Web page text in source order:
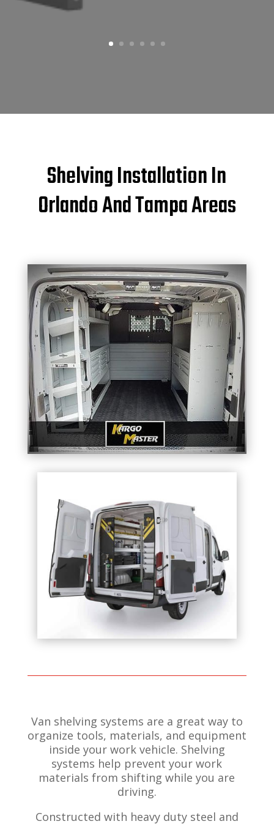
Shelving Installation In
Orlando And Tampa Areas
Van shelving systems are a great way to
organize tools, materials, and equipment
inside your work vehicle. Shelving
systems help prevent your work
materials from shifting while you are
driving.
Constructed with heavy duty steel and